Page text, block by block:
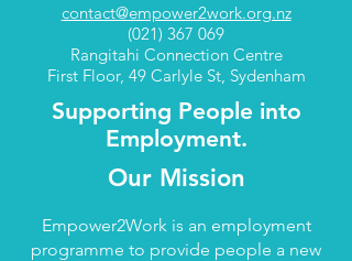
contact@empower2work.org.nz
(021) 367 069
Rangitahi Connection Centre
First Floor, 49 Carlyle St, Sydenham
Supporting People into
Employment.
Our Mission
Empower2Work is an employment
programme to provide people a new